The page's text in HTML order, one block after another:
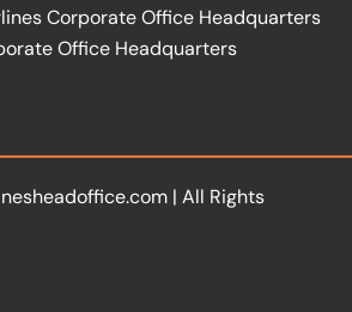
Corporate Office Headquarters
Office Headquarters
| All Rights